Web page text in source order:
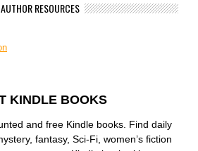
AUTHOR RESOURCES
KINDLE BOOKS
and free Kindle books. Find daily
fantasy, Sci-Fi, women’s fiction